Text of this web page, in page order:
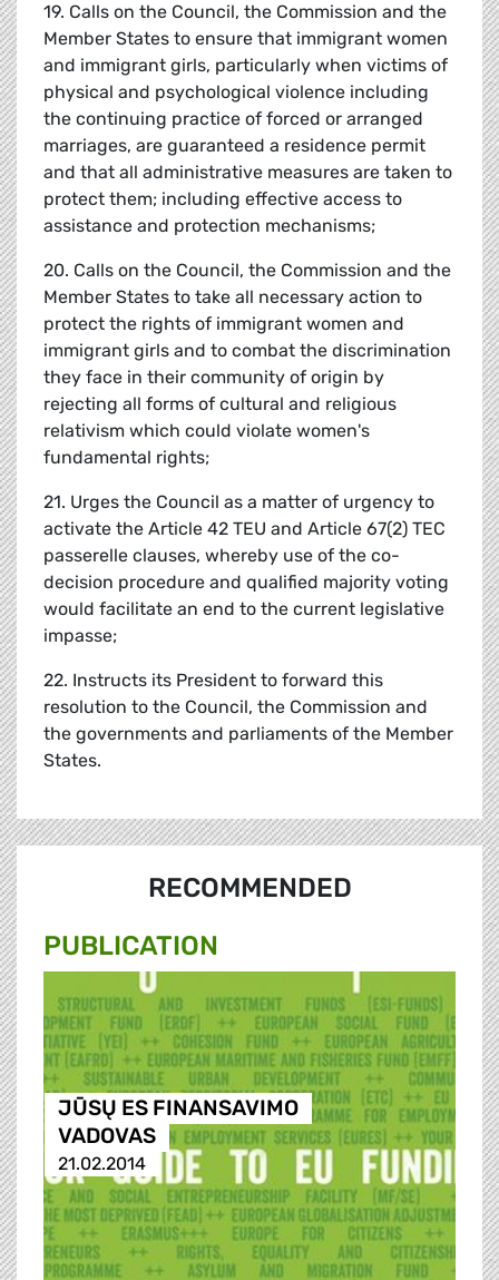
19. Calls on the Council, the Commission and the
Member States to ensure that immigrant women
and immigrant girls, particularly when victims of
physical and psychological violence including
the continuing practice of forced or arranged
marriages, are guaranteed a residence permit
and that all administrative measures are taken to
protect them; including effective access to
assistance and protection mechanisms;
20. Calls on the Council, the Commission and the
Member States to take all necessary action to
protect the rights of immigrant women and
immigrant girls and to combat the discrimination
they face in their community of origin by
rejecting all forms of cultural and religious
relativism which could violate women's
fundamental rights;
21. Urges the Council as a matter of urgency to
activate the Article 42 TEU and Article 67(2) TEC
passerelle clauses, whereby use of the co-
decision procedure and qualified majority voting
would facilitate an end to the current legislative
impasse;
22. Instructs its President to forward this
resolution to the Council, the Commission and
the governments and parliaments of the Member
States.
RECOMMENDED
PUBLICATION
JŪSŲ ES FINANSAVIMO
VADOVAS
21.02.2014